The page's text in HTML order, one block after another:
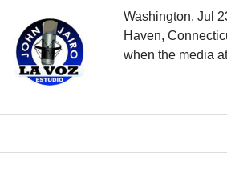
Washington, Jul
Haven,
when the media